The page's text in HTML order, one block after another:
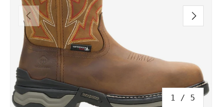
PREVIOUS
1 / of
5
NEXT